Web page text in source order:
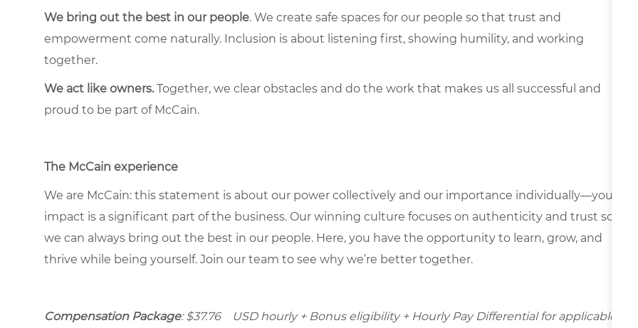
We bring out the best in our people. We create safe spaces for our people so that trust and
empowerment come naturally. Inclusion is about listening first, showing humility, and working
together.
We act like owners.Together, we clear obstacles and do the work that makes us all successful and
proud to be part of McCain.
The McCain experience
We are McCain: this statement is about our power collectively and our importance individually—your
impact is a significant part of the business. Our winning culture focuses on authenticity and trust so
we can always bring out the best in our people. Here, you have the opportunity to learn, grow, and
thrive while being yourself. Join our team to see why we’re better together.
Compensation Package: $37.76 USD hourly + Bonus eligibility + Hourly Pay Differential for applicable